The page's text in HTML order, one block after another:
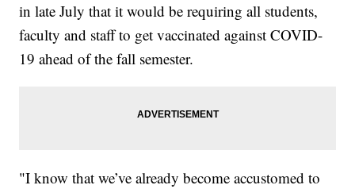
in late July that it would be requiring all students,
faculty and staff to get vaccinated against COVID-
19 ahead of the fall semester.
"I know that we’ve already become accustomed to